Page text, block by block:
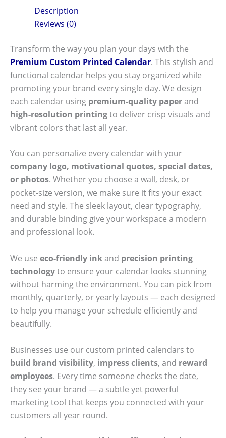
Description
Reviews (0)
Transform the way you plan your days with the
Premium Custom Printed Calendar. This stylish and
functional calendar helps you stay organized while
promoting your brand every single day. We design
each calendar using premium-quality paperand
high-resolution printingto deliver crisp visuals and
vibrant colors that last all year.
You can personalize every calendar with your
company logo, motivational quotes, special dates,
or photos. Whether you choose a wall, desk, or
pocket-size version, we make sure it fits your exact
need and style. The sleek layout, clear typography,
and durable binding give your workspace a modern
and professional look.
We use eco-friendly inkand precision printing
technologyto ensure your calendar looks stunning
without harming the environment. You can pick from
monthly, quarterly, or yearly layouts — each designed
to help you manage your schedule efficiently and
beautifully.
Businesses use our custom printed calendars to
build brand visibility, impress clients, and reward
employees. Every time someone checks the date,
they see your brand — a subtle yet powerful
marketing tool that keeps you connected with your
customers all year round.